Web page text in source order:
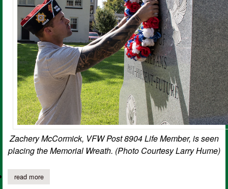
Zachery McCormick, VFW Post 8904 Life Member, is seen
placing the Memorial Wreath. (Photo Courtesy Larry Hume)
read moreabout vfw remembers korean war armistice on 73rd